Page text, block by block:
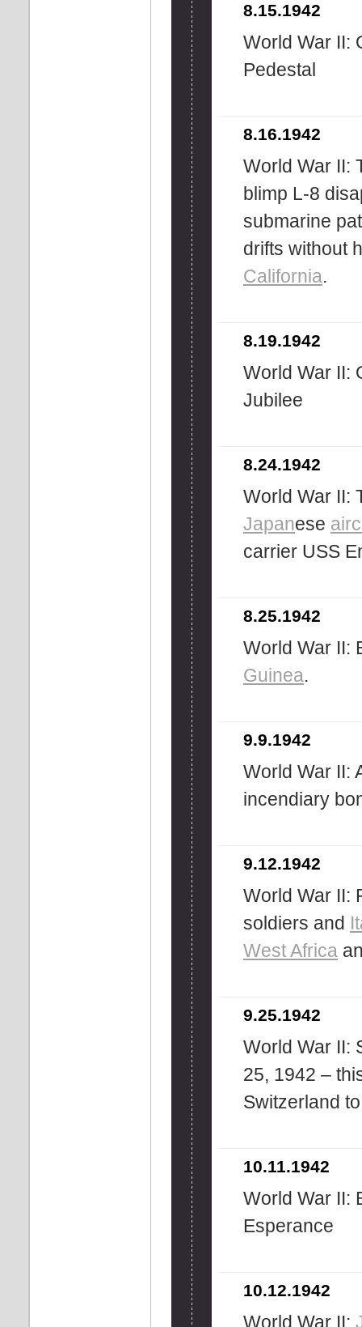
8.15.1942
World War II:
Pedestal
8.16.1942
World War II:
blimp L-8
submarine
drifts without
California.
8.19.1942
World War II:
Jubilee
8.24.1942
World War II:
Japanese
carrier USS
8.25.1942
World War II:
Guinea.
9.9.1942
World War II:
incendiary
9.12.1942
World War II:
soldiers and
West Africa
9.25.1942
World War II:
25, 1942 –
Switzerland
10.11.1942
World War II:
Esperance
10.12.1942
World War II: